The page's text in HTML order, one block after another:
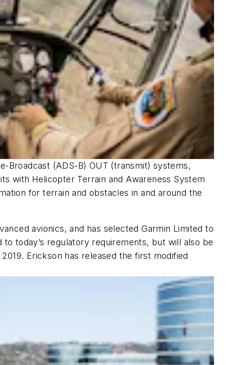
Broadcast (ADS-B) OUT (transmit) systems,
with Helicopter Terrain and Awareness System
for terrain and obstacles in and around the
avionics, and has selected Garmin Limited to
today’s regulatory requirements, but will also be
Erickson has released the first modified